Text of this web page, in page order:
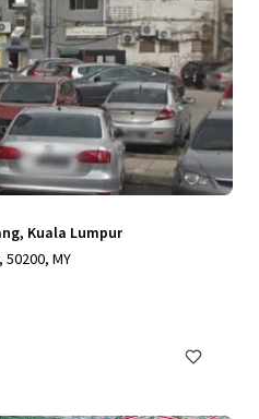
Kuala Lumpur
MY